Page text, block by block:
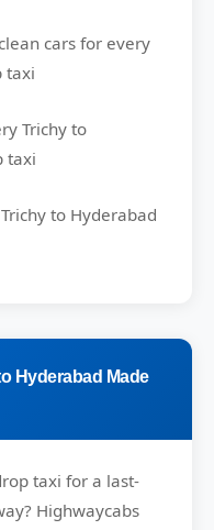
cars for every
taxi
Trichy to
taxi
to Hyderabad
Hyderabad Made
taxi for a last-
Highwaycabs